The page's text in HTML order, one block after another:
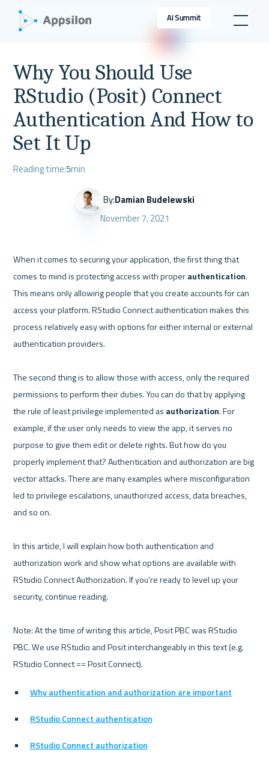
AI Summit
Why You Should Use
RStudio (Posit) Connect
Authentication And How to
Set It Up
Reading time:5min
By:Damian Budelewski
November 7, 2021
When it comes to securing your application, the first thing that
comes to mind is protecting access with proper authentication.
This means only allowing people that you create accounts for can
access your platform. RStudio Connect authentication makes this
process relatively easy with options for either internal or external
authentication providers.
The second thing is to allow those with access, only the required
permissions to perform their duties. You can do that by applying
the rule of least privilege implemented as authorization. For
example, if the user only needs to view the app, it serves no
purpose to give them edit or delete rights. But how do you
properly implement that? Authentication and authorization are big
vector attacks. There are many examples where misconfiguration
led to privilege escalations, unauthorized access, data breaches,
and so on.
In this article, I will explain how both authentication and
authorization work and show what options are available with
RStudio Connect Authorization. If you're ready to level up your
security, continue reading.
Note: At the time of writing this article, Posit PBC was RStudio
PBC. We use RStudio and Posit interchangeably in this text (e.g.
Why authentication and authorization are important
RStudio Connect authentication
RStudio Connect authorization